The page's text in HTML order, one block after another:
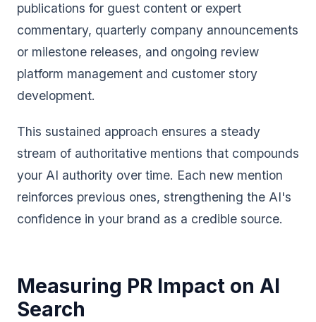
publications for guest content or expert
commentary, quarterly company announcements
or milestone releases, and ongoing review
platform management and customer story
development.
This sustained approach ensures a steady
stream of authoritative mentions that compounds
your AI authority over time. Each new mention
reinforces previous ones, strengthening the AI's
confidence in your brand as a credible source.
Measuring PR Impact on AI
Search